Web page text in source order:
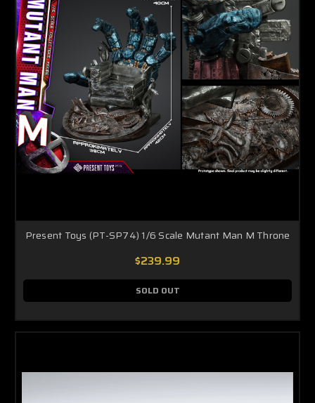
Present Toys (PT-SP74) 1/6 Scale Mutant Man M Throne
$239.99
SOLD OUT